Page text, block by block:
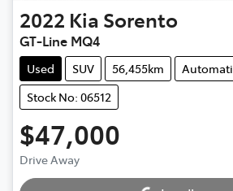
2022 Kia Sorento
GT-Line MQ4
Used SUV 56,455km
Stock No: 06512
$47,000
Drive Away Loading...